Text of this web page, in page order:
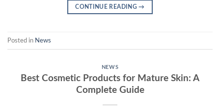
CONTINUE READING→
Posted in News
NEWS
Best Cosmetic Products for Mature Skin: A
Complete Guide